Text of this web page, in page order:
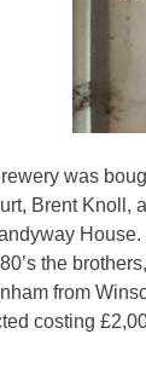
was
Brent Knoll,
the
from
costing